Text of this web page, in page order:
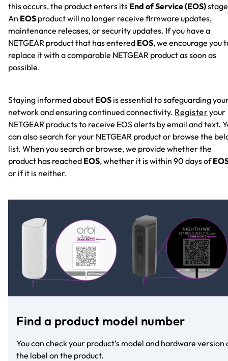
this occurs, the product enters its End of Service (EOS)
An EOS product will no longer receive firmware updates,
maintenance releases, or security updates. If you have a
NETGEAR product that has entered EOS, we encourage you
replace it with a comparable NETGEAR product as soon as
possible.
Staying informed about EOS is essential to safeguarding
network and ensuring continued connectivity. Registeryour
NETGEAR products to receive EOS alerts by email and text.
can also search for your NETGEAR product or browse the
list. When you search or browse, we provide whether the
product has reached EOS, whether it is within 90 days of
or if it is neither.
Find a product model number
You can check your product’s model and hardware version
the label on the product.